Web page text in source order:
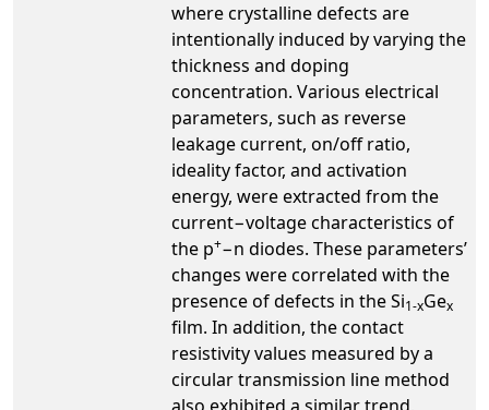
where crystalline defects are
intentionally induced by varying the
thickness and doping
concentration. Various electrical
parameters, such as reverse
leakage current, on/off ratio,
ideality factor, and activation
energy, were extracted from the
current−voltage characteristics of
the p+−n diodes. These parameters’
changes were correlated with the
presence of defects in the Si1-xGex
film. In addition, the contact
resistivity values measured by a
circular transmission line method